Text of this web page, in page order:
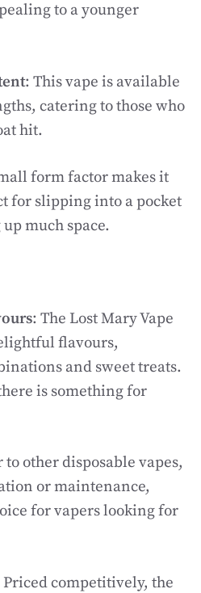
to a younger
: This vape is available
catering to those who
hit.
form factor makes it
for slipping into a pocket
much space.
: The Lost Mary Vape
flavours,
and sweet treats.
is something for
other disposable vapes,
or maintenance,
for vapers looking for
Priced competitively, the